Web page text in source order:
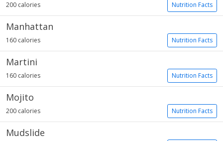
Nutrition Facts
200 calories
Manhattan
Nutrition Facts
160 calories
Martini
Nutrition Facts
160 calories
Mojito
Nutrition Facts
200 calories
Mudslide